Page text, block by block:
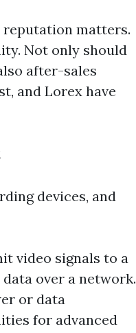
reputation matters.
Not only should
after-sales
and Lorex have
devices, and
video signals to a
over a network.
or data
for advanced